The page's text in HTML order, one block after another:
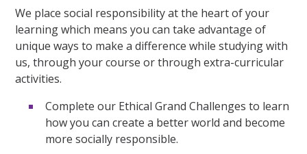
We place social responsibility at the heart of your
learning which means you can take advantage of
unique ways to make a difference while studying with
us, through your course or through extra-curricular
activities.
Complete our Ethical Grand Challenges to learn
how you can create a better world and become
more socially responsible.